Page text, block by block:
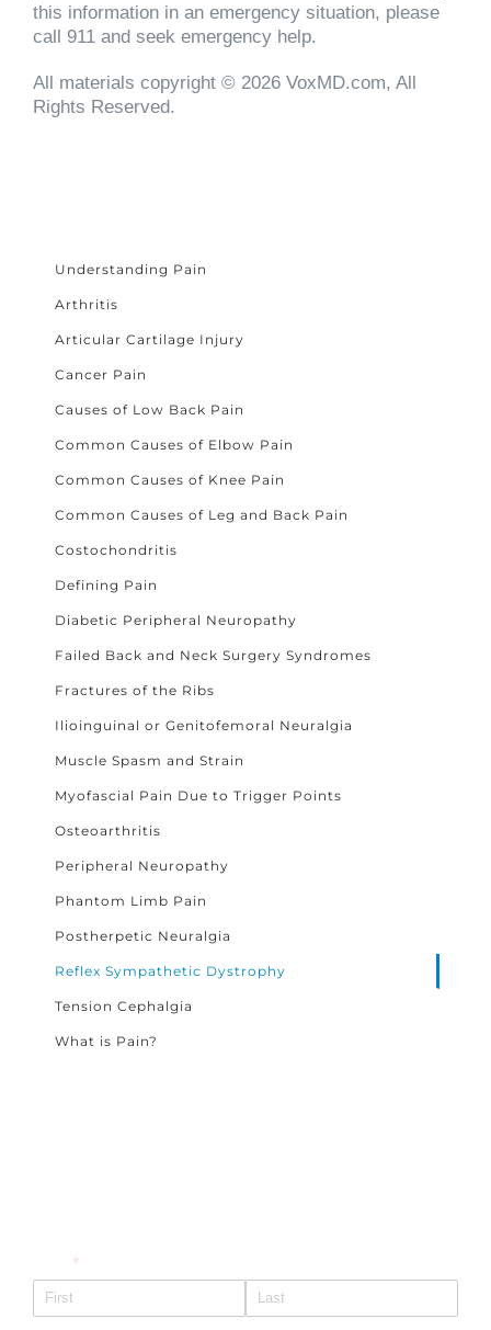
this information in an emergency situation, please
call 911 and seek emergency help.
All materials copyright © 2026 VoxMD.com, All
Rights Reserved.
Understanding Pain
Arthritis
Articular Cartilage Injury
Cancer Pain
Causes of Low Back Pain
Common Causes of Elbow Pain
Common Causes of Knee Pain
Common Causes of Leg and Back Pain
Costochondritis
Defining Pain
Diabetic Peripheral Neuropathy
Failed Back and Neck Surgery Syndromes
Fractures of the Ribs
Ilioinguinal or Genitofemoral Neuralgia
Muscle Spasm and Strain
Myofascial Pain Due to Trigger Points
Osteoarthritis
Peripheral Neuropathy
Phantom Limb Pain
Postherpetic Neuralgia
Reflex Sympathetic Dystrophy
Tension Cephalgia
What is Pain?